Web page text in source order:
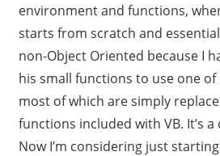
environment and functions,
starts from scratch and
non-Object Oriented because I
his small functions to use one of
most of which are simply
functions included with VB. It’s
Now I’m considering just